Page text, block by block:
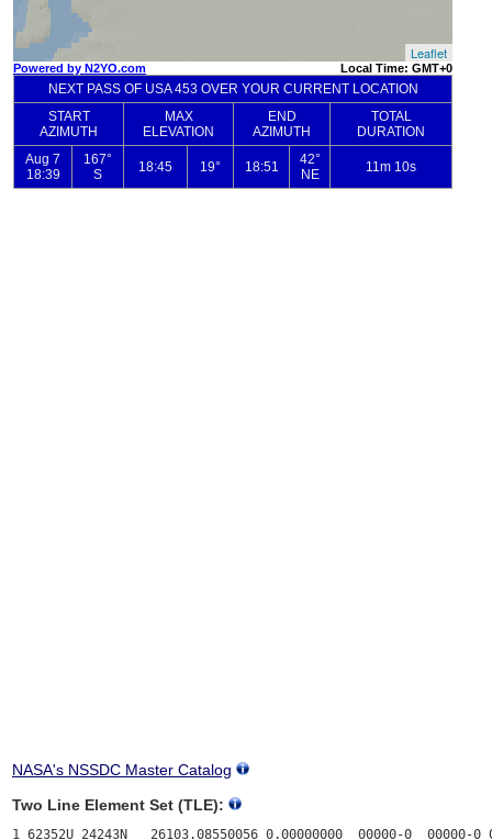
NASA's NSSDC Master Catalog
Two Line Element Set (TLE):
1 62352U 24243N   26103.08550056 0.00000000  00000-0  00000-